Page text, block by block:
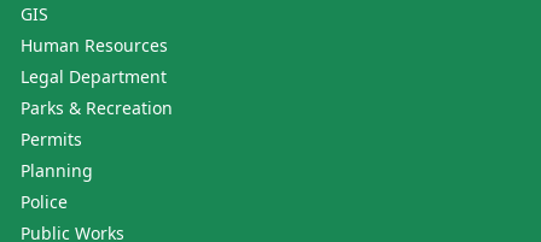
GIS
Human Resources
Legal Department
Parks & Recreation
Permits
Planning
Police
Public Works